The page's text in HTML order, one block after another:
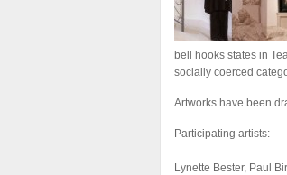
bell hooks states in
socially coerced
Artworks have been
Participating artists:
Lynette Bester, Paul